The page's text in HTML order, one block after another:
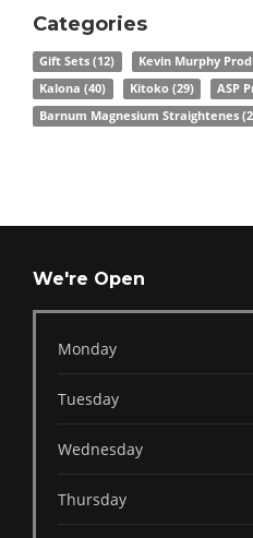
Categories
Gift Sets(12) Kevin Murphy
Kalona(40) Kitoko (29) ASP
Barnum Magnesium Straightenes
We're Open
Monday
Tuesday
Wednesday
Thursday